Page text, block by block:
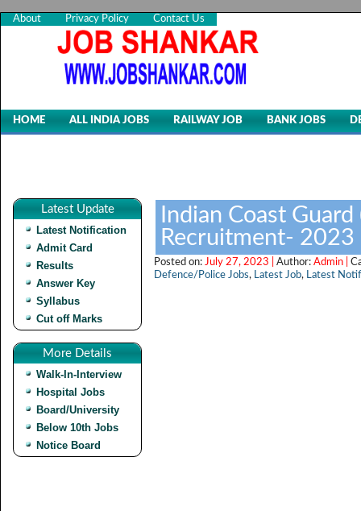
About Privacy Policy Contact Us
HOME ALL INDIA JOBS RAILWAY JOB BANK JOBS
Latest Update
Latest Notification
Admit Card
Results
Answer Key
Syllabus
Cut off Marks
More Details
Walk-In-Interview
Hospital Jobs
Board/University
Below 10th Jobs
Notice Board
Indian Coast
Recruitment- 2023
Posted on: July 27, 2023 | Author: Admin |
Defence/Police Jobs, Latest Job, Latest